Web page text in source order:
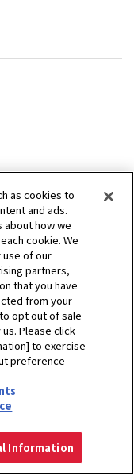
らせ
rights reserved.
as cookies to
and ads.
how we
cookie. We
use of our
partners,
that you have
from your
opt out of sale
Please click
to exercise
preference
Information